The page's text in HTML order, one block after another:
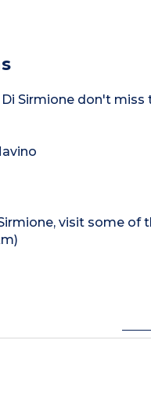
Sirmione don't
visit some of